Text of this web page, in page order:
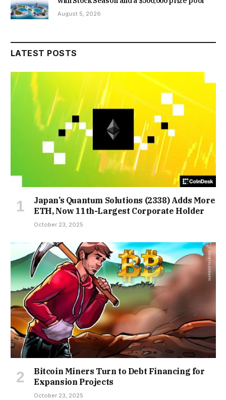
August 5, 2026
LATEST POSTS
Japan’s Quantum Solutions (2338) Adds More
ETH, Now 11th-Largest Corporate Holder
October 23, 2025
Bitcoin Miners Turn to Debt Financing for
Expansion Projects
October 23, 2025